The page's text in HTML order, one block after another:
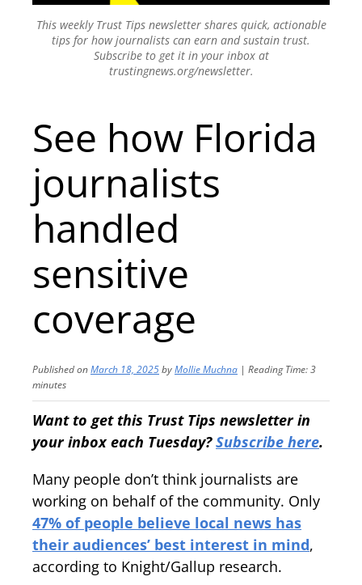
This weekly Trust Tips newsletter shares quick, actionable
tips for how journalists can earn and sustain trust.
Subscribe to get it in your inbox at
trustingnews.org/newsletter.
See how Florida
journalists
handled
sensitive
coverage
Published onMarch 18, 2025byMollie Muchna | Reading Time:3
minutes
Want to get this Trust Tips newsletter in
your inbox each Tuesday?Subscribe here.
Many people don’t think journalists are
working on behalf of the community. Only
47% of people believe local news has
their audiences’ best interest in mind,
according to Knight/Gallup research.